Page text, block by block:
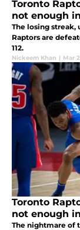
Toronto
not enough
The losing streak,
Raptors are
112.
Nickeem Khan | Mar
Toronto
not enough
The nightmare of